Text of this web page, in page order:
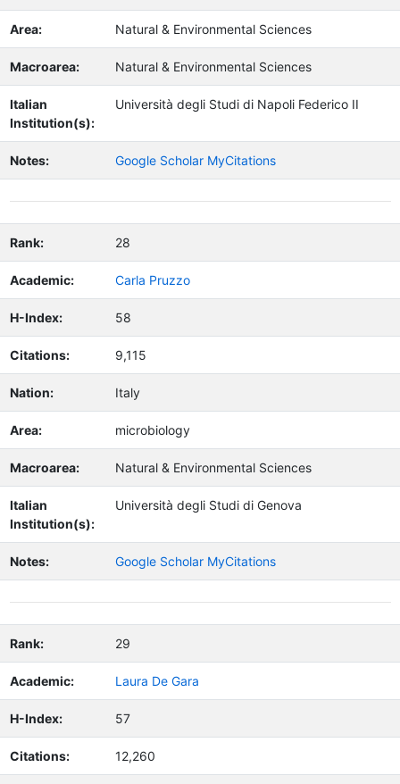
Area: Natural & Environmental Sciences
Macroarea: Natural & Environmental Sciences
Italian
Institution(s):
Università degli Studi di Napoli Federico II
Notes: Google Scholar MyCitations
Rank: 28
Academic: Carla Pruzzo
H-Index: 58
Citations: 9,115
Nation: Italy
Area: microbiology
Macroarea: Natural & Environmental Sciences
Italian
Institution(s):
Università degli Studi di Genova
Notes: Google Scholar MyCitations
Rank: 29
Academic: Laura De Gara
H-Index: 57
Citations: 12,260